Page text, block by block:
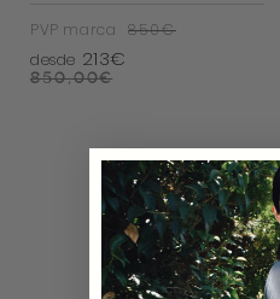
PVP marca
850€
desde 213€
850,00€